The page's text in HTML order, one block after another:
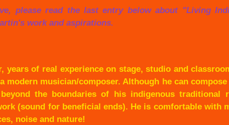
please read the last entry below about "Living
work and aspirations.
years of real experience on stage, studio and
musician/composer. Although he can
the boundaries of his indigenous traditional
(sound for beneficial ends). He is comfortable with
noise and nature!